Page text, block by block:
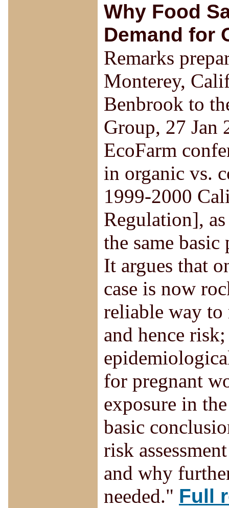
Why Food
Demand for
Remarks
Monterey,
Benbrook to
Group, 27 Jan
EcoFarm
in organic vs.
1999-2000
Regulation],
the same
It argues that
case is now
reliable way to
and hence
for pregnant
exposure in
basic
risk
and why
needed." Full